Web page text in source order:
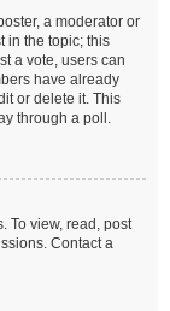
a moderator or
in the topic; this
a vote, users can
have already
or delete it. This
through a poll.
To view, read, post
Contact a